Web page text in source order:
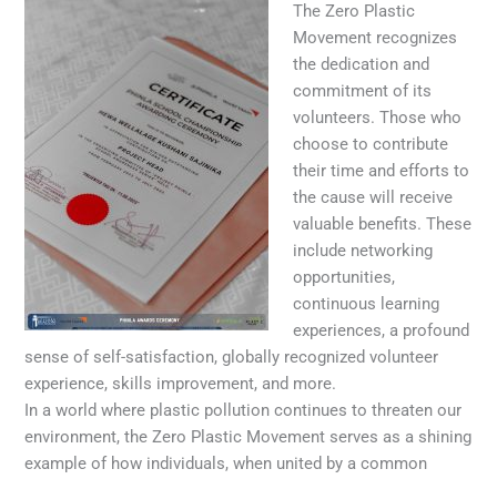
The Zero Plastic
Movement recognizes
the dedication and
commitment of its
volunteers. Those who
choose to contribute
their time and efforts to
the cause will receive
valuable benefits. These
include networking
opportunities,
continuous learning
experiences, a profound
sense of self-satisfaction, globally recognized volunteer
experience, skills improvement, and more.
In a world where plastic pollution continues to threaten our
environment, the Zero Plastic Movement serves as a shining
example of how individuals, when united by a common